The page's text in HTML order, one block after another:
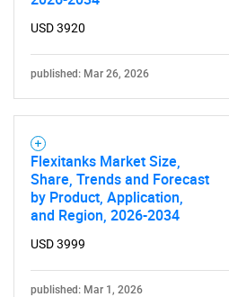
USD 3920
published: Mar 26, 2026
Flexitanks Market Size,
Share, Trends and Forecast
by Product, Application,
and Region, 2026-2034
USD 3999
published: Mar 1, 2026